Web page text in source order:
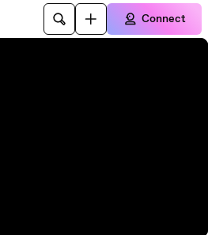
Connect